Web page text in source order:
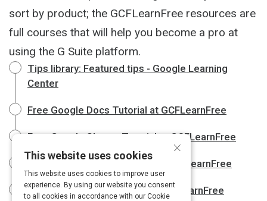
sort by product; the GCFLearnFree resources are
full courses that will help you become a pro at
using the G Suite platform.
Tips library: Featured tips - Google Learning
Center
Free Google Docs Tutorial at GCFLearnFree
Free Google Sheets Tutorial at GCFLearnFree
Free Google Slides Tutorial at GCFLearnFree
Free Google Tips Tutorial at GCFLearnFree
×
This website uses cookies
This website uses cookies to improve user
experience. By using our website you consent
to all cookies in accordance with our Cookie